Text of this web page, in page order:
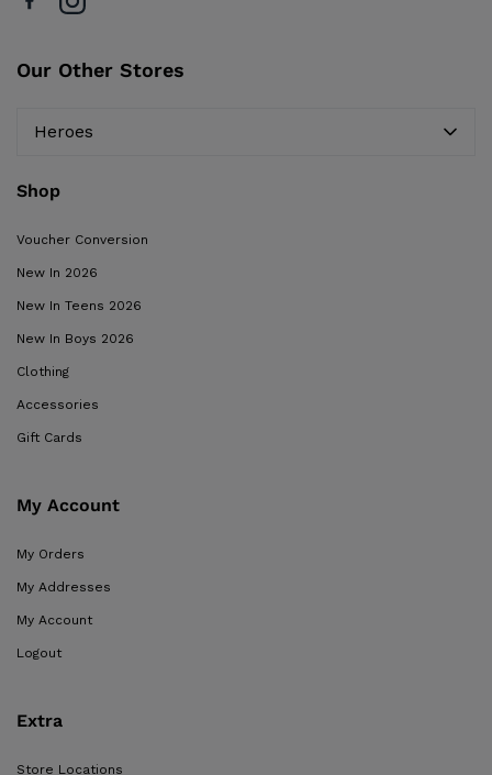
Our Other Stores
Heroes
Shop
Voucher Conversion
New In 2026
New In Teens 2026
New In Boys 2026
Clothing
Accessories
Gift Cards
My Account
My Orders
My Addresses
My Account
Logout
Extra
Store Locations